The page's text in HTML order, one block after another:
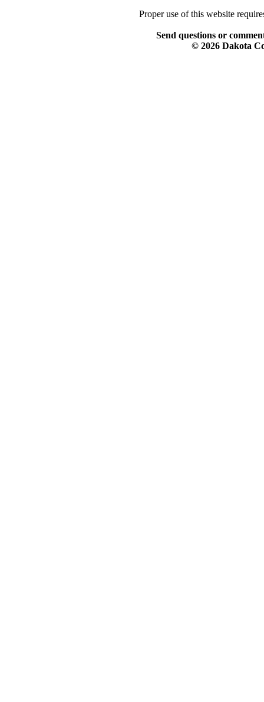
Proper use of this website
Send questions or
© 2026 Dakota